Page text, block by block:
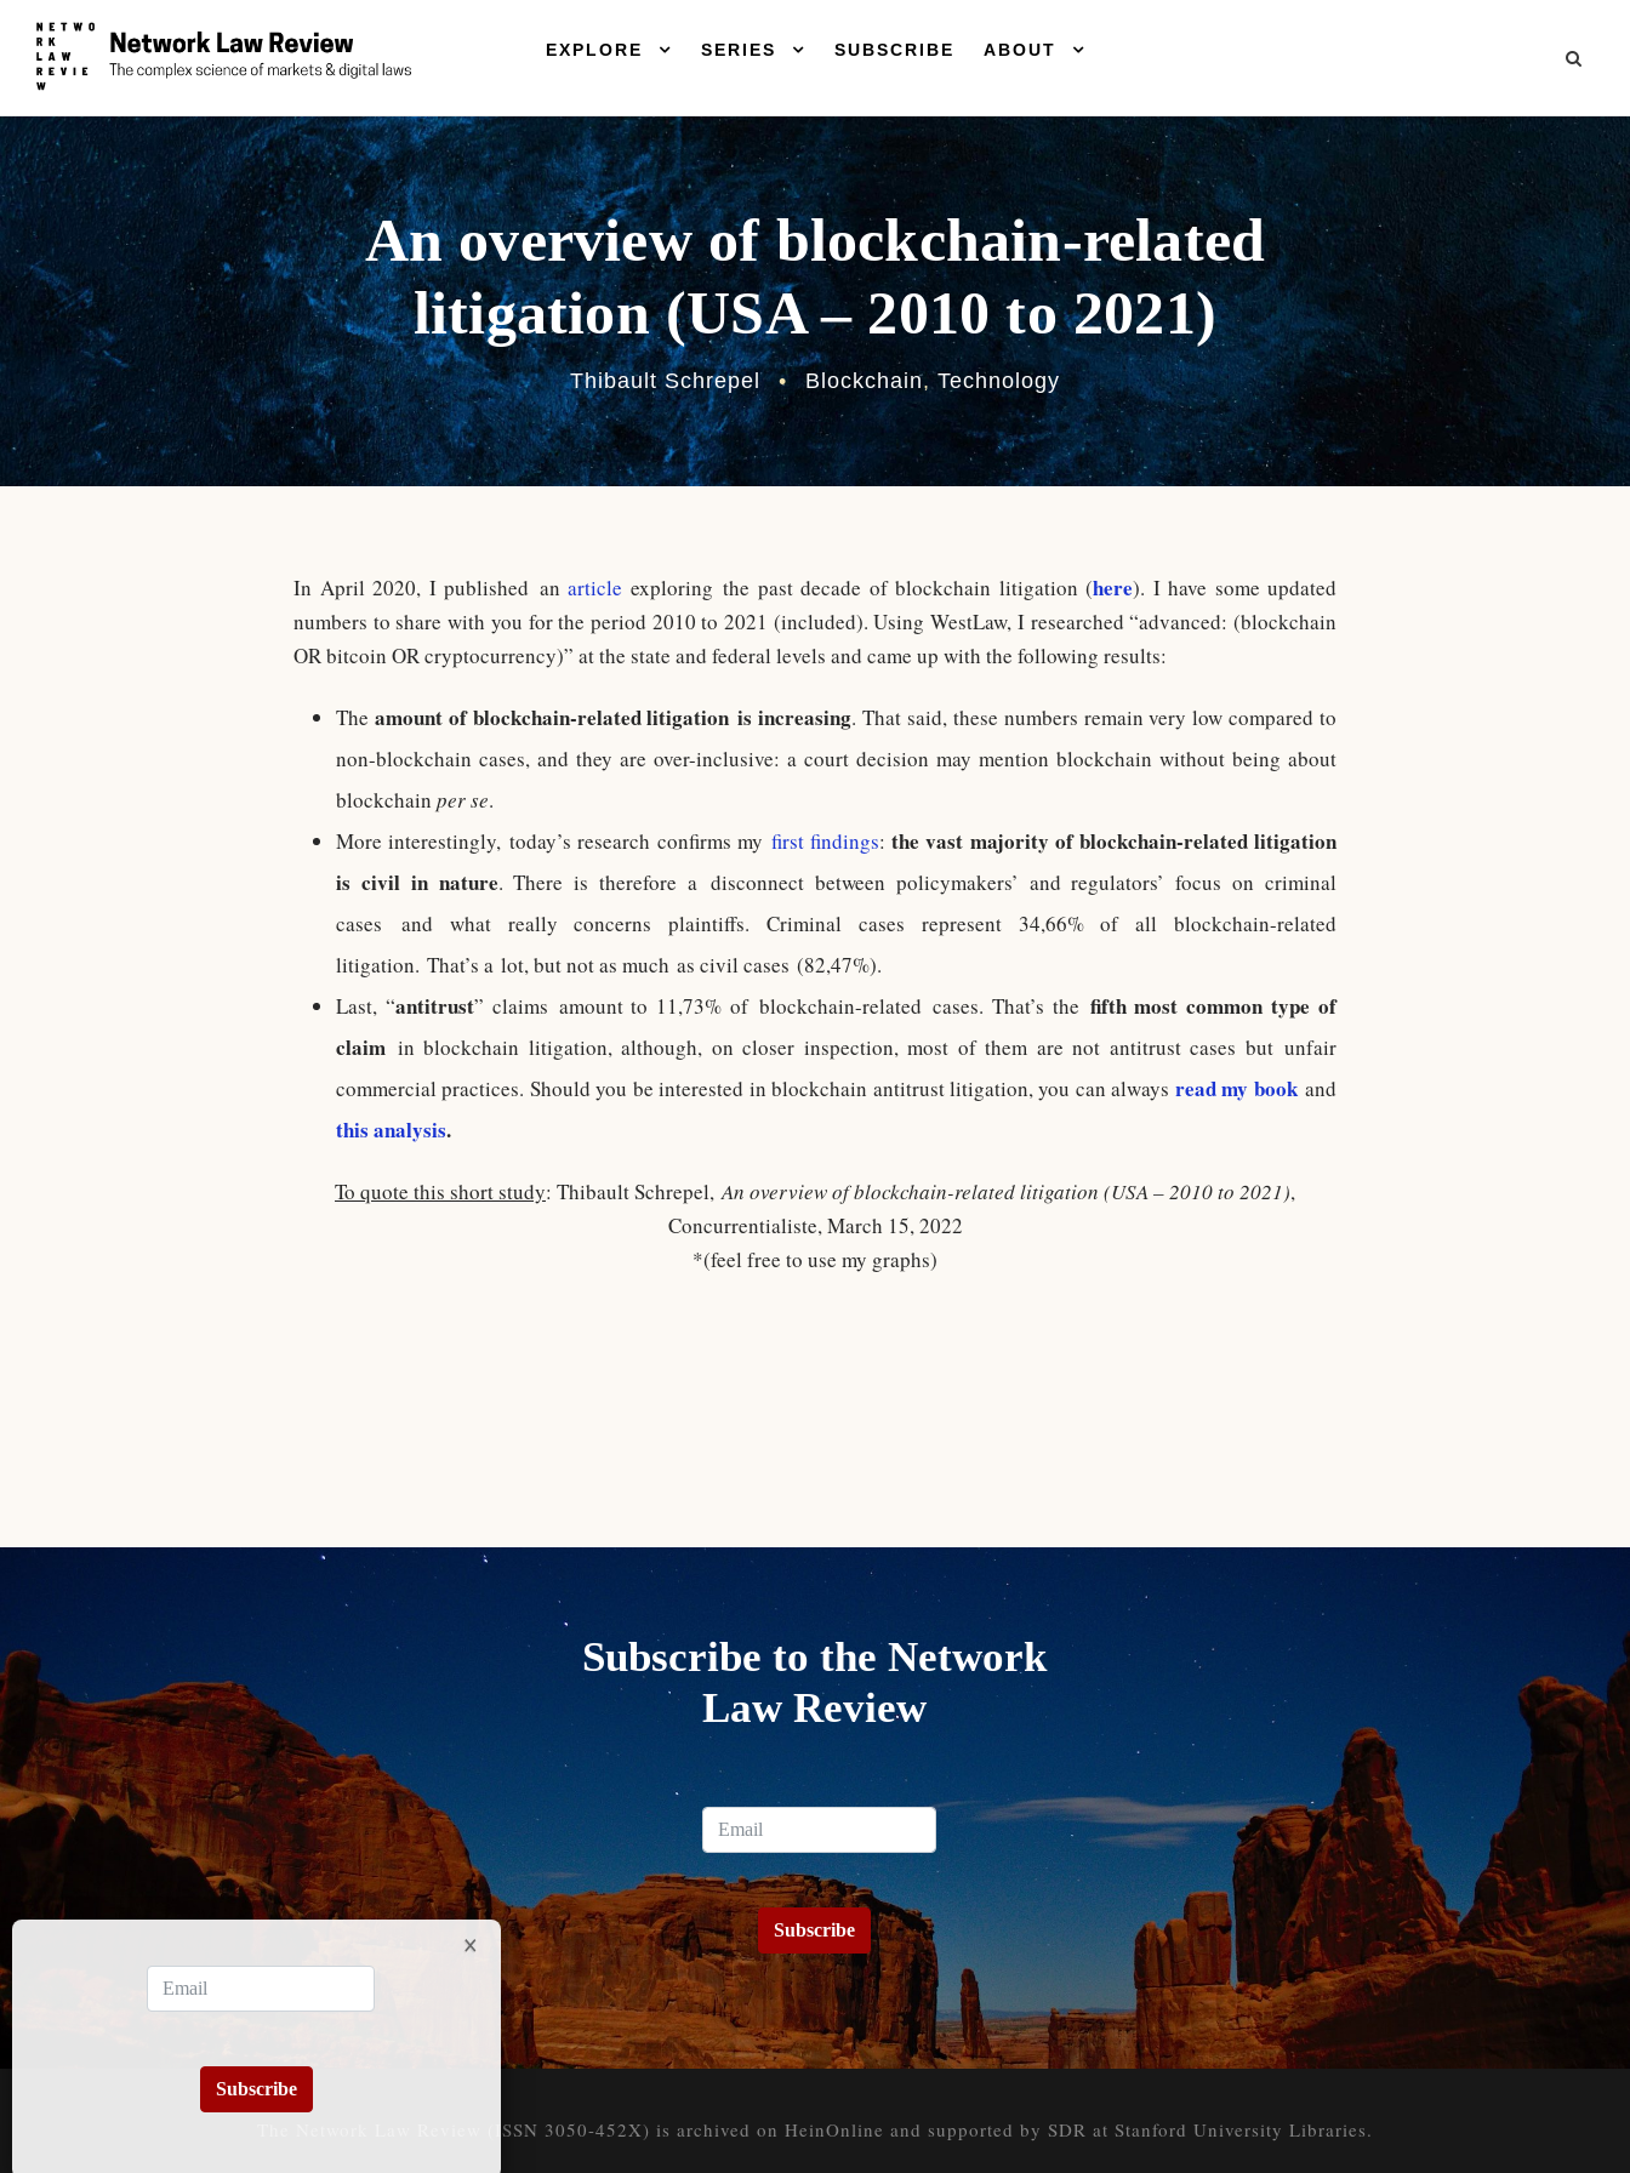
EXPLORE SERIES SUBSCRIBE ABOUT
An overview of blockchain-related
litigation (USA – 2010 to 2021)
Thibault Schrepel • Blockchain, Technology
In April 2020, I published an article exploring the past decade of blockchain litigation (here). I have some updated
numbers to share with you for the period 2010 to 2021 (included). Using WestLaw, I researched “advanced: (blockchain
OR bitcoin OR cryptocurrency)” at the state and federal levels and came up with the following results:
The amount of blockchain-related litigation is increasing. That said, these numbers remain very low compared to
non-blockchain cases, and they are over-inclusive: a court decision may mention blockchain without being about
blockchain per se.
More interestingly, today’s research confirms my first findings:the vast majority of blockchain-related litigation
is civil in nature. There is therefore a disconnect between policymakers’ and regulators’ focus on criminal
cases and what really concerns plaintiffs. Criminal cases represent 34,66% of all blockchain-related
litigation. That’s a lot, but not as much as civil cases (82,47%).
Last, “antitrust” claims amount to 11,73% of blockchain-related cases. That’s the fifth most common type of
claim in blockchain litigation, although, on closer inspection, most of them are not antitrust cases but unfair
commercial practices. Should you be interested in blockchain antitrust litigation, you can always read my book and
this analysis.
To quote this short study: Thibault Schrepel,An overview of blockchain-related litigation (USA – 2010 to 2021),
Concurrentialiste, March 15, 2022
*(feel free to use my graphs)
Subscribe to the Network
Law Review
Subscribe
The Network Law Review (ISSN 3050-452X) is archived on HeinOnline and supported by SDR at Stanford University Libraries.
Subscribe